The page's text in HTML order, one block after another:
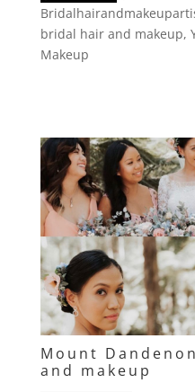
bridal hair and makeup,
Makeup
Mount
and makeup